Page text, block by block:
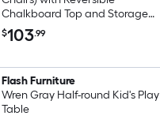
Chalkboard Top and Storage
Compartments for Playroom or
Bedroom Multiple Color Options
$103.99
Flash Furniture
Wren Gray Half-round Kid's Play
Table